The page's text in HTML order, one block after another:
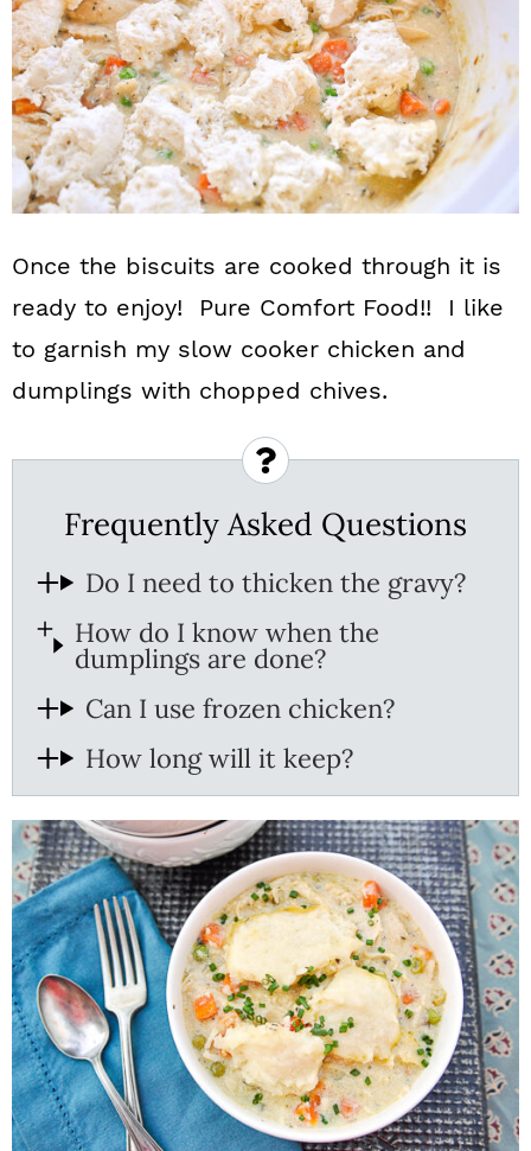
Once the biscuits are cooked through it is
ready to enjoy! Pure Comfort Food!! I like
to garnish my slow cooker chicken and
dumplings with chopped chives.
Frequently Asked Questions
Do I need to thicken the gravy?
How do I know when the
dumplings are done?
Can I use frozen chicken?
How long will it keep?